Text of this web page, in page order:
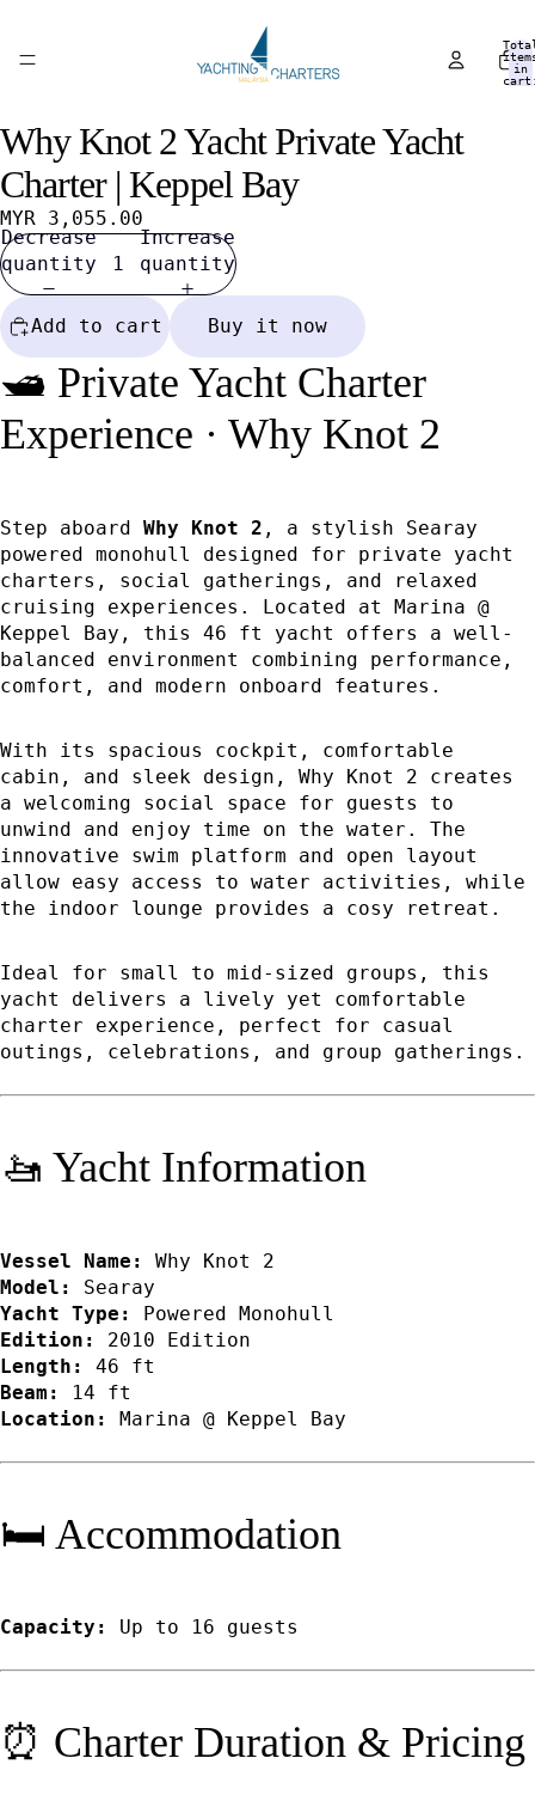
in
Open
image
in
full
screen
Open
image
in
full
screen
Open
image
in
full
screen
Open
image
in
full
screen
Open
image
in
full
screen
Open
image
in
full
screen
Open
image
in
full
screen
Open
image
in
full
screen
Open
image
in
full
screen
Open
image
in
full
screen
Why Knot 2 Yacht Private Yacht
Charter | Keppel Bay
MYR 3,055.00
Decrease
quantity
Increase
quantity
Add to cart Buy it now
🛥️ Private Yacht Charter
Experience · Why Knot 2
Step aboard Why Knot 2 , a stylish Searay
powered monohull designed for private yacht
charters, social gatherings, and relaxed
cruising experiences. Located at Marina @
Keppel Bay, this 46 ft yacht offers a well-
balanced environment combining performance,
comfort, and modern onboard features.
With its spacious cockpit, comfortable
cabin, and sleek design, Why Knot 2 creates
a welcoming social space for guests to
unwind and enjoy time on the water. The
innovative swim platform and open layout
allow easy access to water activities, while
the indoor lounge provides a cosy retreat.
Ideal for small to mid-sized groups, this
yacht delivers a lively yet comfortable
charter experience, perfect for casual
outings, celebrations, and group gatherings.
🚤 Yacht Information
Vessel Name:
Why Knot 2
Model:
Searay
Yacht Type:
Powered Monohull
Edition:
2010 Edition
Length:
46 ft
Beam:
14 ft
Location:
Marina @ Keppel Bay
🛏️ Accommodation
Capacity: Up to 16 guests
⏰ Charter Duration & Pricing